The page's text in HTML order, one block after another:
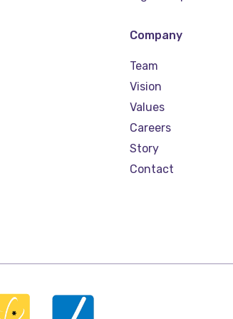
Company
Team
Vision
Values
Careers
Story
Contact